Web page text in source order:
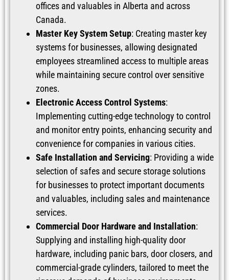
offices and valuables in Alberta and across
Canada.
Master Key System Setup: Creating master key
systems for businesses, allowing designated
employees streamlined access to multiple areas
while maintaining secure control over sensitive
zones.
Electronic Access Control Systems:
Implementing cutting-edge technology to control
and monitor entry points, enhancing security and
convenience for companies in various cities.
Safe Installation and Servicing: Providing a wide
selection of safes and secure storage solutions
for businesses to protect important documents
and valuables, including sales and maintenance
services.
Commercial Door Hardware and Installation:
Supplying and installing high-quality door
hardware, including panic bars, door closers, and
commercial-grade cylinders, tailored to meet the